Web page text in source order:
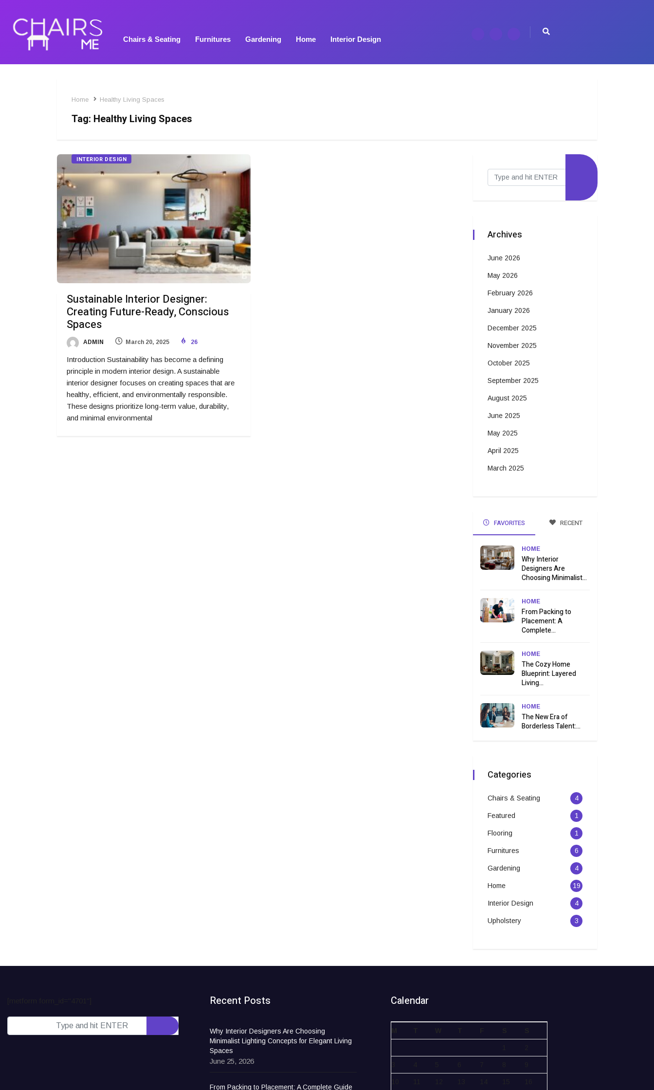
Chairs & Seating Furnitures Gardening Home Interior Design
Home Healthy Living Spaces
Tag: Healthy Living Spaces
INTERIOR DESIGN
Sustainable Interior Designer:
Creating Future-Ready, Conscious
Spaces
ADMIN March 20, 2025 26
Introduction Sustainability has become a defining
principle in modern interior design. A sustainable
interior designer focuses on creating spaces that are
healthy, efficient, and environmentally responsible.
These designs prioritize long-term value, durability,
and minimal environmental
Archives
June 2026
May 2026
February 2026
January 2026
December 2025
November 2025
October 2025
September 2025
August 2025
June 2025
May 2025
April 2025
March 2025
FAVORITES RECENT
HOME
Why Interior
Designers Are
Choosing Minimalist...
HOME
From Packing to
Placement: A
Complete...
HOME
The Cozy Home
Blueprint: Layered
Living...
HOME
The New Era of
Borderless Talent:...
Categories
Chairs & Seating 4
Featured 1
Flooring 1
Furnitures 6
Gardening 4
Home 19
Interior Design 4
Upholstery 3
Recent Posts
Why Interior Designers Are Choosing
Minimalist Lighting Concepts for Elegant Living
Spaces
June 25, 2026
From Packing to Placement: A Complete Guide
Calendar